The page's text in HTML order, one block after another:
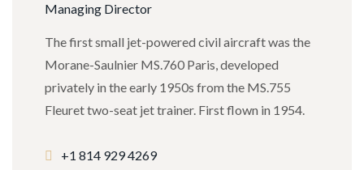
Managing Director
The first small jet-powered civil aircraft was the
Morane-Saulnier MS.760 Paris, developed
privately in the early 1950s from the MS.755
Fleuret two-seat jet trainer. First flown in 1954.
+1 814 929 4269